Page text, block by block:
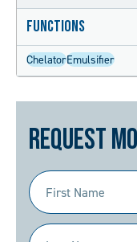
Functions
ChelatorEmulsifier
Request
First
Name
(Required)
Last